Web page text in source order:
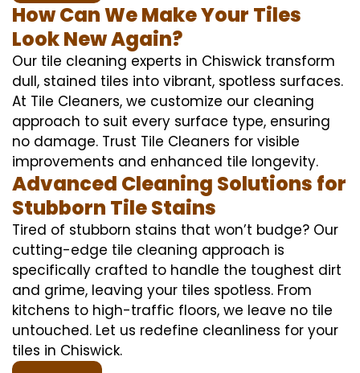
How Can We Make Your Tiles
Look New Again?
Our tile cleaning experts in Chiswick transform
dull, stained tiles into vibrant, spotless surfaces.
At Tile Cleaners, we customize our cleaning
approach to suit every surface type, ensuring
no damage. Trust Tile Cleaners for visible
improvements and enhanced tile longevity.
Advanced Cleaning Solutions for
Stubborn Tile Stains
Tired of stubborn stains that won’t budge? Our
cutting-edge tile cleaning approach is
specifically crafted to handle the toughest dirt
and grime, leaving your tiles spotless. From
kitchens to high-traffic floors, we leave no tile
untouched. Let us redefine cleanliness for your
tiles in Chiswick.